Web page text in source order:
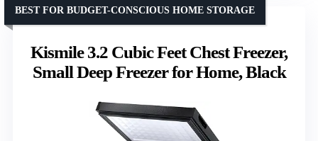
Kismile 3.2 Cubic Feet Chest Freezer,
Small Deep Freezer for Home, Black
BEST FOR BUDGET-CONSCIOUS HOME STORAGE